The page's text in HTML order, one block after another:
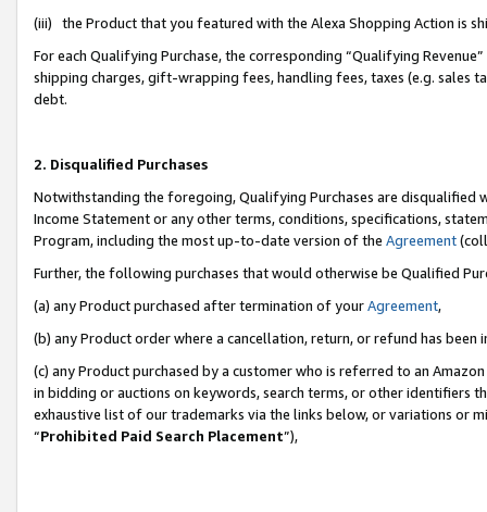
(iii) the Product that you featured with the Alexa Shopping Action is
For each Qualifying Purchase, the corresponding “Qualifying
shipping charges, gift-wrapping fees, handling fees, taxes (e.g. sales
debt.
2. Disqualified Purchases
Notwithstanding the foregoing, Qualifying Purchases are disqualified
Income Statement or any other terms, conditions, specifications,
Program, including the most up-to-date version of the Agreement
Further, the following purchases that would otherwise be Qualified
(a) any Product purchased after termination of yourAgreement,
(b) any Product order where a cancellation, return, or refund has been
(c) any Product purchased by a customer who is referred to an
in bidding or auctions on keywords, search terms, or other identifiers
exhaustive list of our trademarks via the links below, or variations or
“Prohibited Paid Search Placement”),